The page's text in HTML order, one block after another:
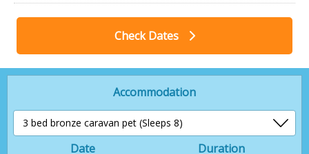
Check Dates
Accommodation
Date Duration